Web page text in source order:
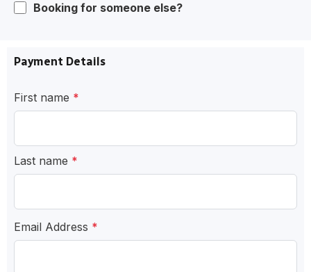
Booking for someone else?
Payment Details
First name *
Last name *
Email Address *